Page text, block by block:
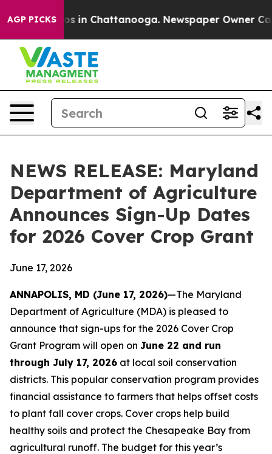
AGP PICKS
Chaos in Chattanooga. Newspaper Owner Calls
NEWS RELEASE: Maryland
Department of Agriculture
Announces Sign-Up Dates
for 2026 Cover Crop Grant
June 17, 2026
ANNAPOLIS, MD (June 17, 2026)—The Maryland
Department of Agriculture (MDA) is pleased to
announce that sign-ups for the 2026 Cover Crop
Grant Program will open on June 22 and run
through July 17, 2026 at local soil conservation
districts. This popular conservation program provides
financial assistance to farmers that helps offset costs
to plant fall cover crops. Cover crops help build
healthy soils and protect the Chesapeake Bay from
agricultural runoff. The budget for this year’s